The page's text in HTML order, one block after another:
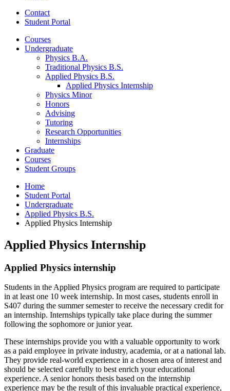
Contact
Student Portal
Courses
Undergraduate
Physics B.A.
Traditional Physics B.S.
Applied Physics B.S.
Applied Physics Internship
Physics Minor
Honors
Advising
Tutoring
Research Opportunities
Internships
Graduate
Courses
Student Groups
Home
Student Portal
Undergraduate
Applied Physics B.S.
Applied Physics Internship
Applied Physics Internship
Applied Physics internship
Students in the Applied Physics program are required to participate
in at least one 10 week internship. In most cases, students enroll in
S407 during the summer semester to receive the necessary credit for
an internship. Internships typically take place during the summer
following the sophomore or junior year.
These internships provide you with a valuable opportunity to work
as a paid employee in private industry, academia, or at a national lab.
They provide real-world experience in a chosen area of interest and
should be selected carefully to best enrich your educational
experience. A senior honors thesis based on the internship
experience may be the result of this invaluable practical experience,